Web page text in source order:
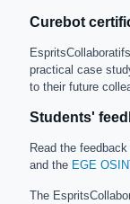
Curebot
practical case
to their future
Students'
Read the
and the EGE
The